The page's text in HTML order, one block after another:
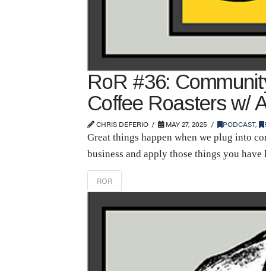
RoR #36:
Coffee Roasters w/
CHRIS DEFERIO MAY 27, 2025 PODCAST,
Great things happen when we plug into
business and apply those things you
ROR